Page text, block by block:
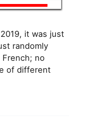
it was just
randomly
no
of different